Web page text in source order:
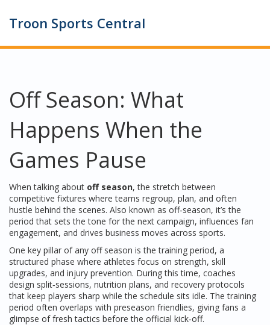
Troon Sports Central
Off Season: What
Happens When the
Games Pause
When talking about off season,the stretch between
competitive fixtures where teams regroup, plan, and often
hustle behind the scenes. Also known as off‑season, it’s the
period that sets the tone for the next campaign, influences fan
engagement, and drives business moves across sports.
One key pillar of any off season is thetraining period, a
structured phase where athletes focus on strength, skill
upgrades, and injury prevention. During this time, coaches
design split‑sessions, nutrition plans, and recovery protocols
that keep players sharp while the schedule sits idle. The training
period often overlaps with preseason friendlies, giving fans a
glimpse of fresh tactics before the official kick‑off.